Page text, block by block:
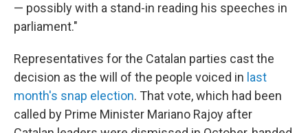
— possibly with a stand-in reading his speeches in
parliament."
Representatives for the Catalan parties cast the
decision as the will of the people voiced in last
month's snap election. That vote, which had been
called by Prime Minister Mariano Rajoy after